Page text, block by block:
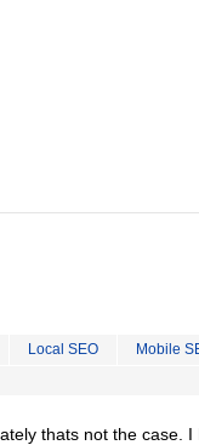
Local SEO
Mobile
thats not the case. I